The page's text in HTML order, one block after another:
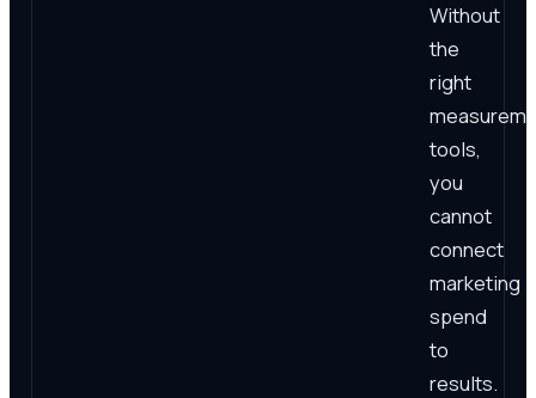
Without
the
right
tools,
you
cannot
connect
marketing
spend
to
results.